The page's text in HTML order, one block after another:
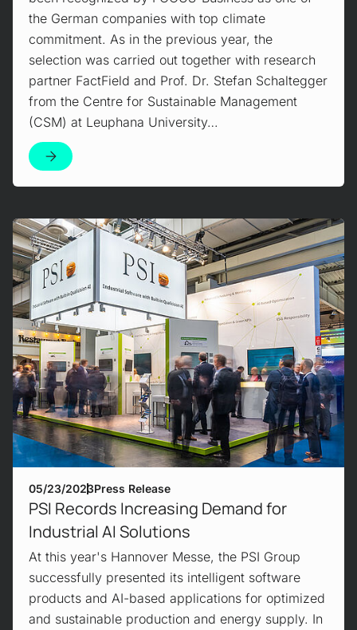
the German companies with top climate
commitment. As in the previous year, the
selection was carried out together with research
partner FactField and Prof. Dr. Stefan Schaltegger
from the Centre for Sustainable Management
(CSM) at Leuphana University…
05/23/2023Press Release
PSI Records Increasing Demand for
Industrial AI Solutions
At this year's Hannover Messe, the PSI Group
successfully presented its intelligent software
products and AI-based applications for optimized
and sustainable production and energy supply. In
Mehr erfahren!